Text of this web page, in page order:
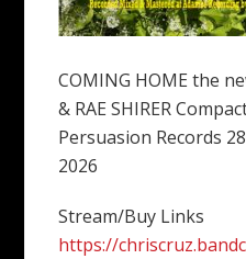
COMING HOME the
& RAE SHIRER
Persuasion Records
2026
Stream/Buy Links
https://